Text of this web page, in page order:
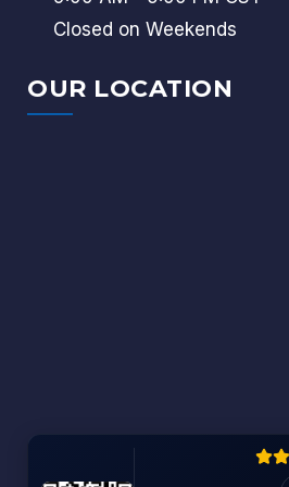
Closed on Weekends
OUR LOCATION